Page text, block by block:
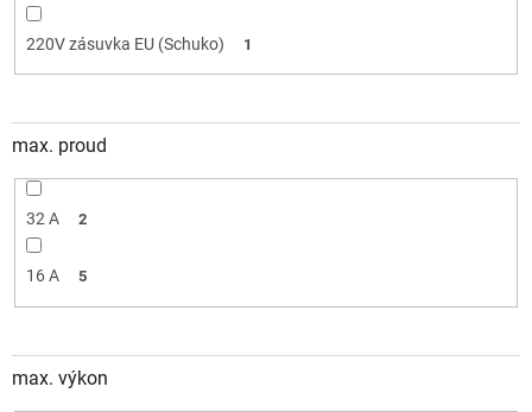
220V zásuvka EU (Schuko) 1
max. proud
32 A 2
16 A 5
max. výkon